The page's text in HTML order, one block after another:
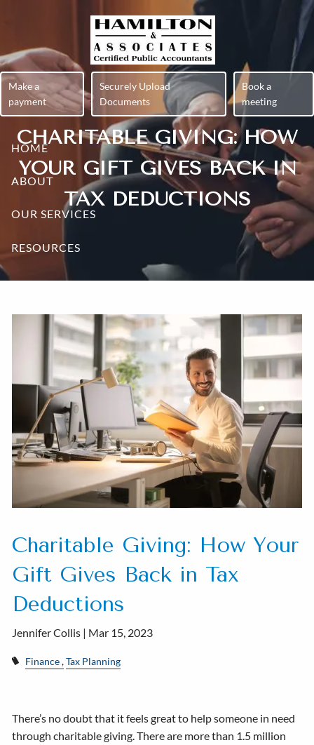
Make a
payment
Securely Upload
Documents
Book a
meeting
HOME
ABOUT
OUR SERVICES
RESOURCES
CHARITABLE GIVING: HOW
YOUR GIFT GIVES BACK IN
TAX DEDUCTIONS
Charitable Giving: How Your
Gift Gives Back in Tax
Deductions
Jennifer Collis | Mar 15, 2023
Finance Tax Planning
There’s no doubt that it feels great to help someone in need
through charitable giving. There are more than 1.5 million